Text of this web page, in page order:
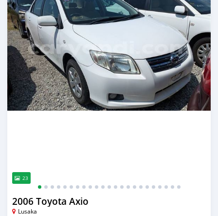
23
2006 Toyota Axio
Lusaka